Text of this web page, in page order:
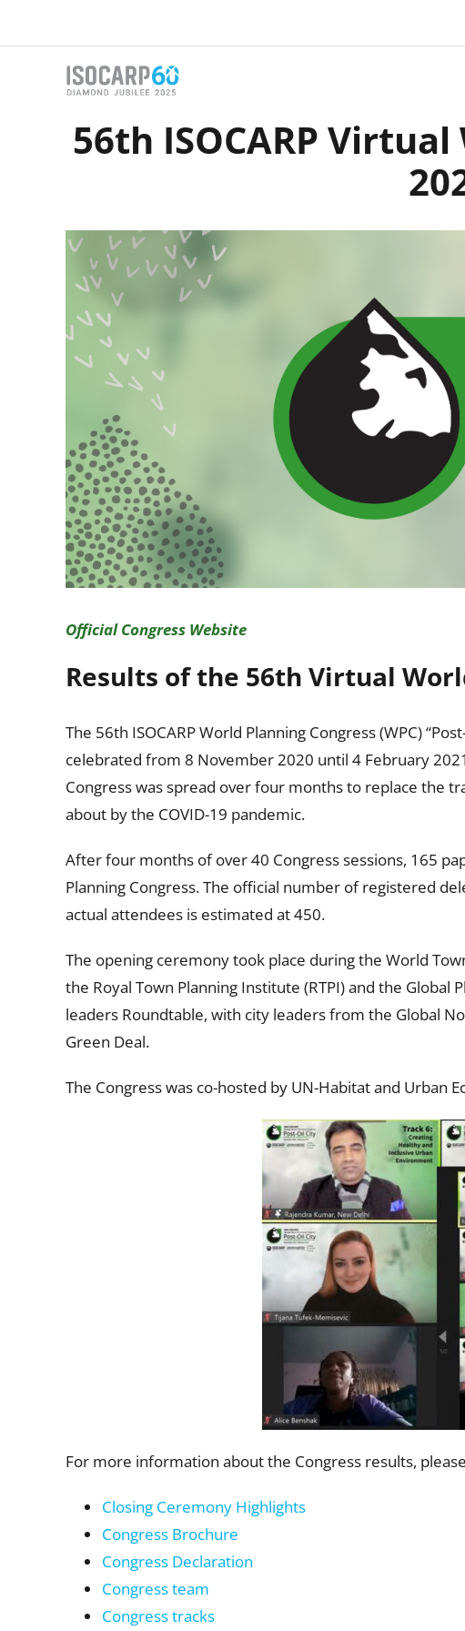
56th ISOCARP
Official Congress Website
Results of the 56th Virtual
The 56th ISOCARP World Planning Congress (WPC)
celebrated from 8 November 2020 until 4 February
Congress was spread over four months to replace the
about by the COVID-19 pandemic.
After four months of over 40 Congress sessions, 165
Planning Congress. The official number of registered
actual attendees is estimated at 450.
The opening ceremony took place during the World
the Royal Town Planning Institute (RTPI) and the Global
leaders Roundtable, with city leaders from the Global
Green Deal.
The Congress was co-hosted by UN-Habitat and Urban
For more information about the Congress results,
Closing Ceremony Highlights
Congress Brochure
Congress Declaration
Congress team
Congress tracks